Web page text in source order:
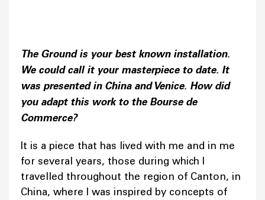
The Ground is your best known installation.
We could call it your masterpiece to date. It
was presented in China and Venice. How did
you adapt this work to the Bourse de
Commerce?
It is a piece that has lived with me and in me
for several years, those during which I
travelled throughout the region of Canton, in
China, where I was inspired by concepts of